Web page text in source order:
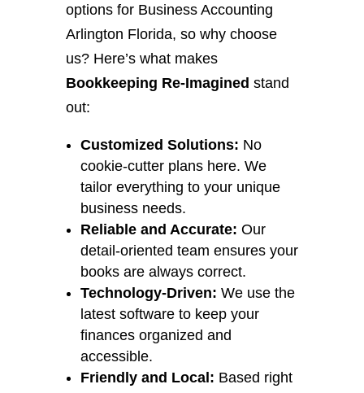
options for Business Accounting
Arlington Florida, so why choose
us? Here’s what makes
Bookkeeping Re-Imagined stand
out:
Customized Solutions: No
cookie-cutter plans here. We
tailor everything to your unique
business needs.
Reliable and Accurate: Our
detail-oriented team ensures your
books are always correct.
Technology-Driven: We use the
latest software to keep your
finances organized and
accessible.
Friendly and Local: Based right